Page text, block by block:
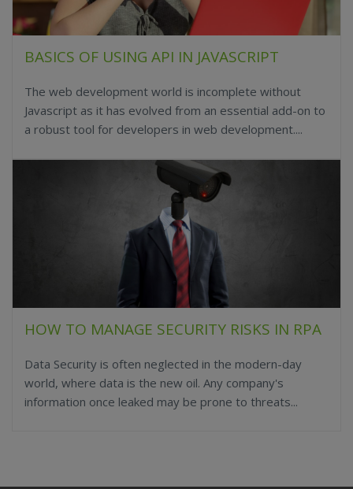
BASICS OF USING API IN JAVASCRIPT
The web development world is incomplete without
Javascript as it has evolved from an essential add-on to
a robust tool for developers in web development....
HOW TO MANAGE SECURITY RISKS IN RPA
Data Security is often neglected in the modern-day
world, where data is the new oil. Any company's
information once leaked may be prone to threats...